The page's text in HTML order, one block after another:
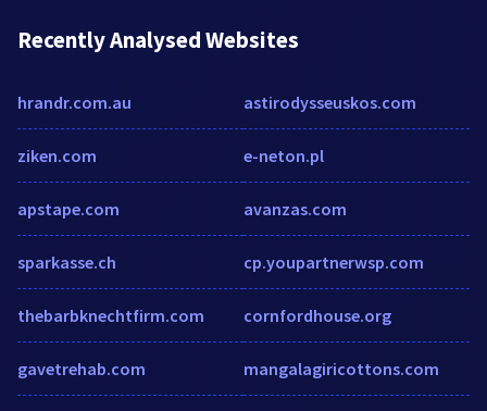
Recently Analysed Websites
hrandr.com.au
ziken.com
apstape.com
sparkasse.ch
thebarbknechtfirm.com
gavetrehab.com
astirodysseuskos.com
e-neton.pl
avanzas.com
cp.youpartnerwsp.com
cornfordhouse.org
mangalagiricottons.com